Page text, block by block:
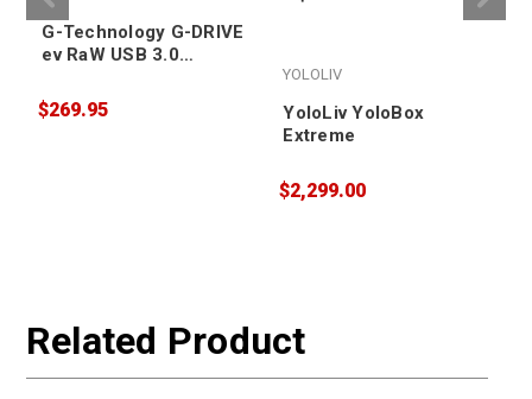
G-Technology G-DRIVE
ev RaW USB 3.0
4TB
$269.95
YOLOLIV
YoloLiv YoloBox
Extreme
$2,299.00
Related Product